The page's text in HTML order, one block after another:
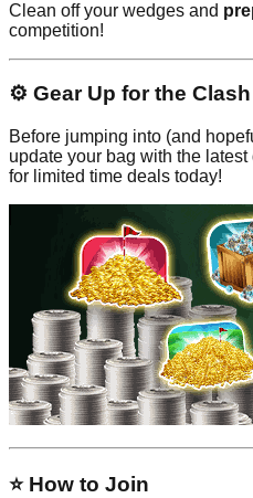
Clean off your wedges and
competition!
⚙️ Gear Up for the Clash
Before jumping into (and
update your bag with the
for limited time deals today!
⭐ How to Join